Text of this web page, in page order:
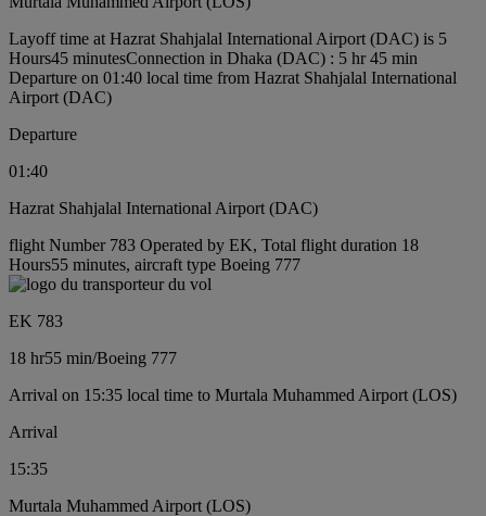
Layoff time at Hazrat Shahjalal International Airport (DAC) is 5
Hours45 minutesConnection in Dhaka (DAC) : 5 hr 45 min
Departure on 01:40 local time from Hazrat Shahjalal International
Airport (DAC)
Departure
01:40
Hazrat Shahjalal International Airport (DAC)
flight Number 783 Operated by EK, Total flight duration 18
Hours55 minutes, aircraft type Boeing 777
EK 783
18 hr55 min/Boeing 777
Arrival on 15:35 local time to Murtala Muhammed Airport (LOS)
Arrival
15:35
Murtala Muhammed Airport (LOS)